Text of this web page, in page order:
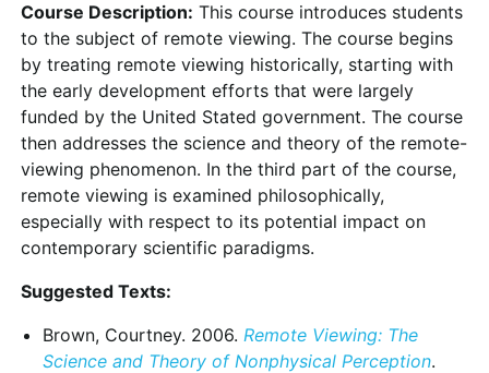
Course Description: This course introduces students
to the subject of remote viewing. The course begins
by treating remote viewing historically, starting with
the early development efforts that were largely
funded by the United Stated government. The course
then addresses the science and theory of the remote-
viewing phenomenon. In the third part of the course,
remote viewing is examined philosophically,
especially with respect to its potential impact on
contemporary scientific paradigms.
Suggested Texts:
Brown, Courtney. 2006. Remote Viewing: The
Science and Theory of Nonphysical Perception.